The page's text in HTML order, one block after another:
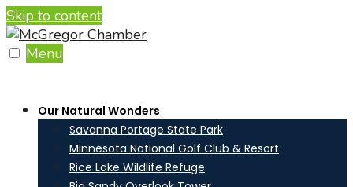
Skip to content
Menu
Our Natural Wonders
Savanna Portage State Park
Minnesota National Golf Club & Resort
Rice Lake Wildlife Refuge